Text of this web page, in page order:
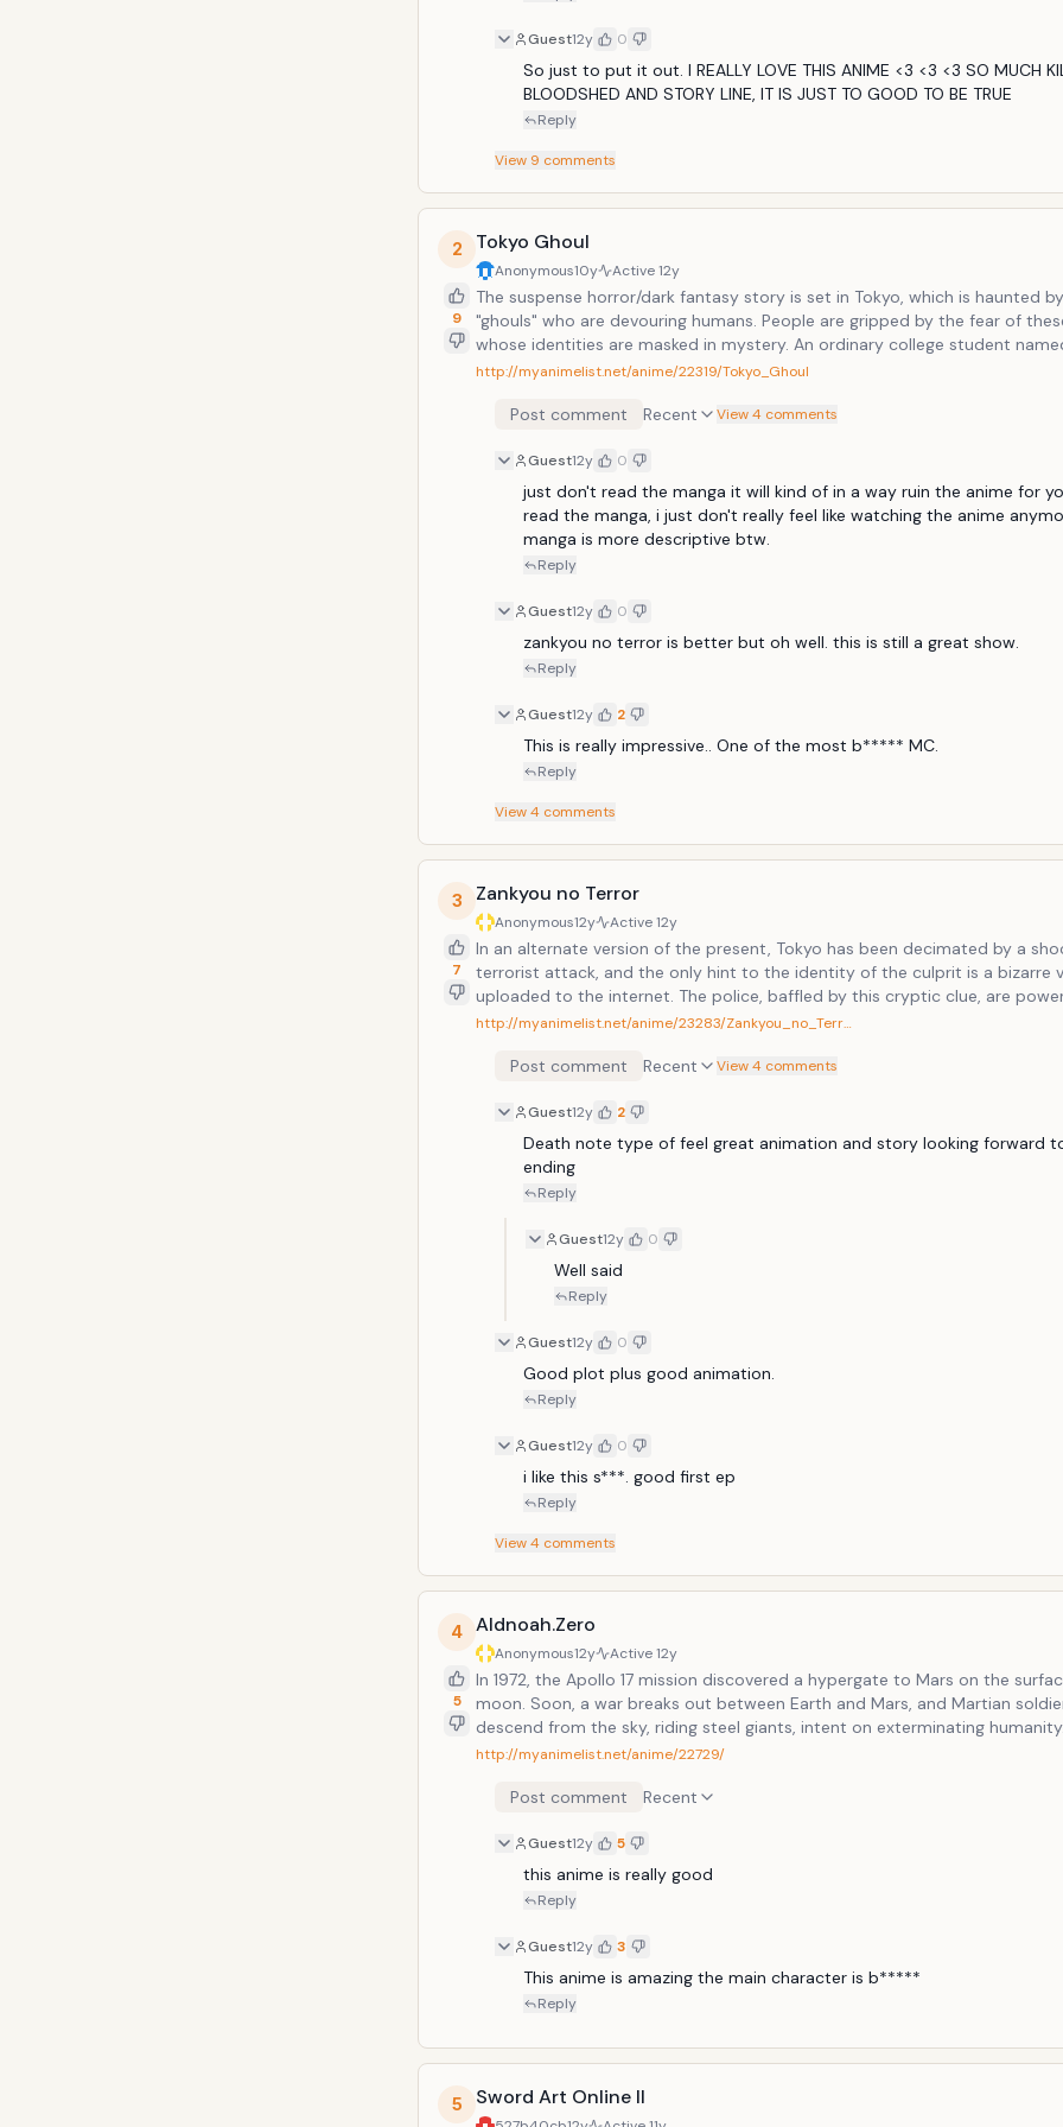
Guest12y 0
So just to put it out. I REALLY LOVE THIS ANIME <3 <3 <3 SO MUCH
BLOODSHED AND STORY LINE, IT IS JUST TO GOOD TO BE TRUE
Reply
View 9 comments
2
9
Tokyo Ghoul
Anonymous10y Active12y
The suspense horror/dark fantasy story is set in Tokyo, which is haunted
"ghouls" who are devouring humans. People are gripped by the fear of
whose identities are masked in mystery. An ordinary college student
encounters Rize, a girl who is an avid reader like him, at the caf&eacute; he
http://myanimelist.net/anime/22319/Tokyo_Ghoul
Post comment Recent View 4 comments
Guest12y 0
just don't read the manga it will kind of in a way ruin the anime for
read the manga, i just don't really feel like watching the anime
manga is more descriptive btw.
Reply
Guest12y 0
zankyou no terror is better but oh well. this is still a great show.
Reply
Guest12y 2
This is really impressive.. One of the most b***** MC.
Reply
View4 comments
3
7
Zankyou no Terror
Anonymous12y Active12y
In an alternate version of the present, Tokyo has been decimated by a
terrorist attack, and the only hint to the identity of the culprit is a bizarre
uploaded to the internet. The police, baffled by this cryptic clue, are
stop the paranoia spreading across the population.While the world
children&mdash;children who shouldn't even exist&mdash;masterfully
two combine to form "Sphinx," a clandestine entity determine to wake the
from their slumber&mdash;and pull the trigger on this world.
http://myanimelist.net/anime/23283/Zankyou_no_Terr…
Post comment Recent View 4 comments
Guest12y 2
Death note type of feel great animation and story looking forward
ending
Reply
Guest12y 0
Well said
Reply
Guest12y 0
Good plot plus good animation.
Reply
Guest12y 0
i like this s***. good first ep
Reply
View4 comments
4
5
Aldnoah.Zero
Anonymous12y Active12y
In 1972, the Apollo 17 mission discovered a hypergate to Mars on the
moon. Soon, a war breaks out between Earth and Mars, and Martian
descend from the sky, riding steel giants, intent on exterminating humanity.
http://myanimelist.net/anime/22729/
Post comment Recent
Guest12y 5
this anime is really good
Reply
Guest12y 3
This anime is amazing the main character is b*****
Reply
5 Sword Art Online II